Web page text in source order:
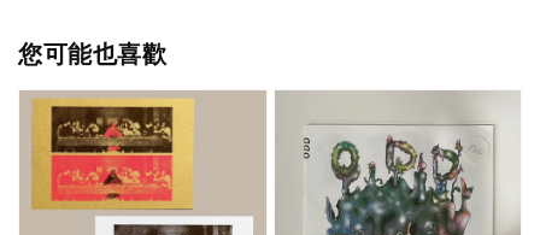
您可能也喜歡